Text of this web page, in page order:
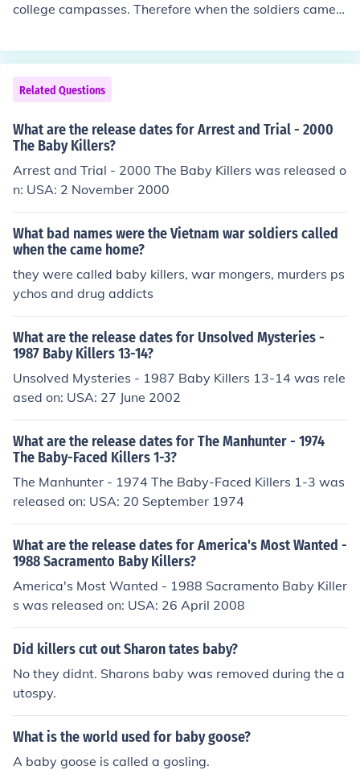
college campasses. Therefore when the soldiers came h
the war..............and called baby killers. World War 2 sol
diers returned home as heros, even tho they had undou
btedly committed atrocities themselves...............it happ
ens in war. But in that era the whole country was behin
d the war.
Related Questions
What are the release dates for Arrest and Trial - 2000
The Baby Killers?
Arrest and Trial - 2000 The Baby Killers was released o
n: USA: 2 November 2000
What bad names were the Vietnam war soldiers called
when the came home?
they were called baby killers, war mongers, murders ps
ychos and drug addicts
What are the release dates for Unsolved Mysteries -
1987 Baby Killers 13-14?
Unsolved Mysteries - 1987 Baby Killers 13-14 was rele
ased on: USA: 27 June 2002
What are the release dates for The Manhunter - 1974
The Baby-Faced Killers 1-3?
The Manhunter - 1974 The Baby-Faced Killers 1-3 was
released on: USA: 20 September 1974
What are the release dates for America's Most Wanted -
1988 Sacramento Baby Killers?
America's Most Wanted - 1988 Sacramento Baby Killer
s was released on: USA: 26 April 2008
Did killers cut out Sharon tates baby?
No they didnt. Sharons baby was removed during the a
utospy.
What is the world used for baby goose?
A baby goose is called a gosling.